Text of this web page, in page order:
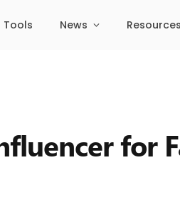
Tools News Resources
for